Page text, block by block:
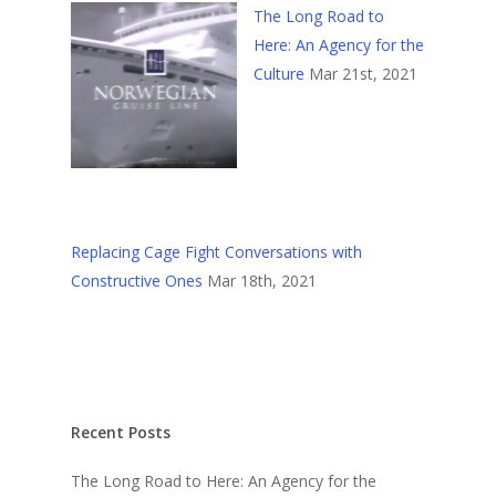
The Long Road to
Here: An Agency for the
Culture Mar 21st, 2021
Replacing Cage Fight Conversations with
Constructive Ones Mar 18th, 2021
Recent Posts
The Long Road to Here: An Agency for the